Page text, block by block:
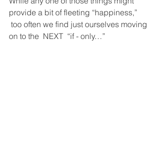
provide a bit of fleeting “happiness,”
too often we find just ourselves moving
on to the  NEXT  “if - only…”